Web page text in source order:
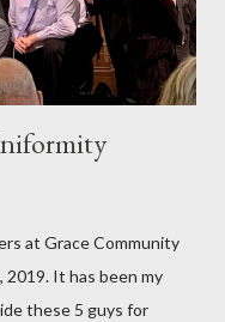
at Grace Community
2019. It has been my
these 5 guys for